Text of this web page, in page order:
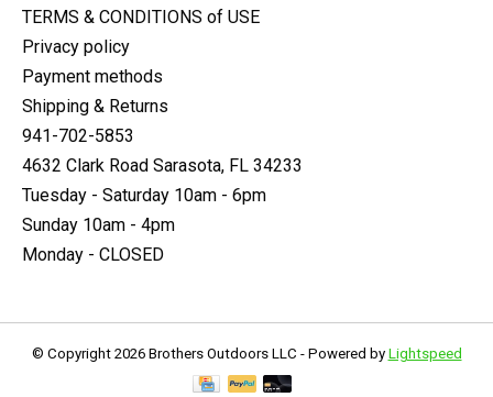
TERMS & CONDITIONS of USE
Privacy policy
Payment methods
Shipping & Returns
941-702-5853
4632 Clark Road Sarasota, FL 34233
Tuesday - Saturday 10am - 6pm
Sunday 10am - 4pm
Monday - CLOSED
© Copyright 2026 Brothers Outdoors LLC - Powered by Lightspeed